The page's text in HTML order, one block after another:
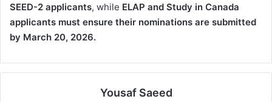
SEED-2 applicants, while ELAP and Study in Canada
applicants must ensure their nominations are submitted
by March 20, 2026.
Yousaf Saeed